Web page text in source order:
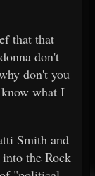
that that
don't
don't you
what I
Smith and
into the Rock